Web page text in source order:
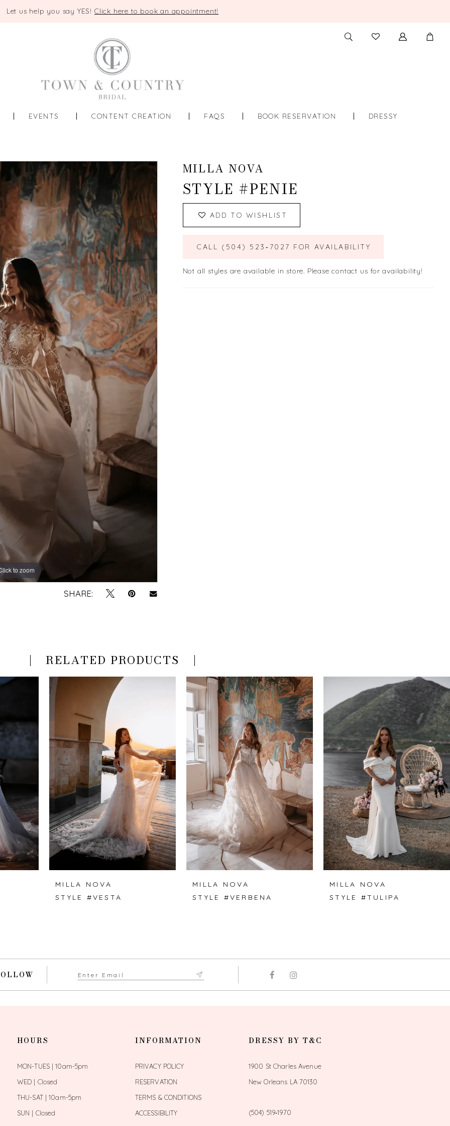
Let us help you say YES! Click here to book an appointment!
TOGGLE
SEARCH
CHECK
WISHLIST
EVENTS CONTENT CREATION FAQS BOOK RESERVATION DRESSY
to zoom
to zoom
SHARE:
MILLA NOVA
STYLE #PENIE
ADD TO WISHLIST
CALL (504) 523‑7027 FOR AVAILABILITY
Not all styles are available in store. Please contact us for availability!
RELATED PRODUCTS
MILLA NOVA
STYLE #VESTA
MILLA NOVA
STYLE #VERBENA
MILLA NOVA
STYLE #TULIPA
HOURS
MON-TUES | 10am-5pm
WED | Closed
THU-SAT | 10am-5pm
SUN | Closed
INFORMATION
PRIVACY POLICY
RESERVATION
TERMS & CONDITIONS
ACCESSIBILITY
DRESSY BY T&C
1900 St Charles Avenue
New Orleans LA 70130
(504) 519‑1970